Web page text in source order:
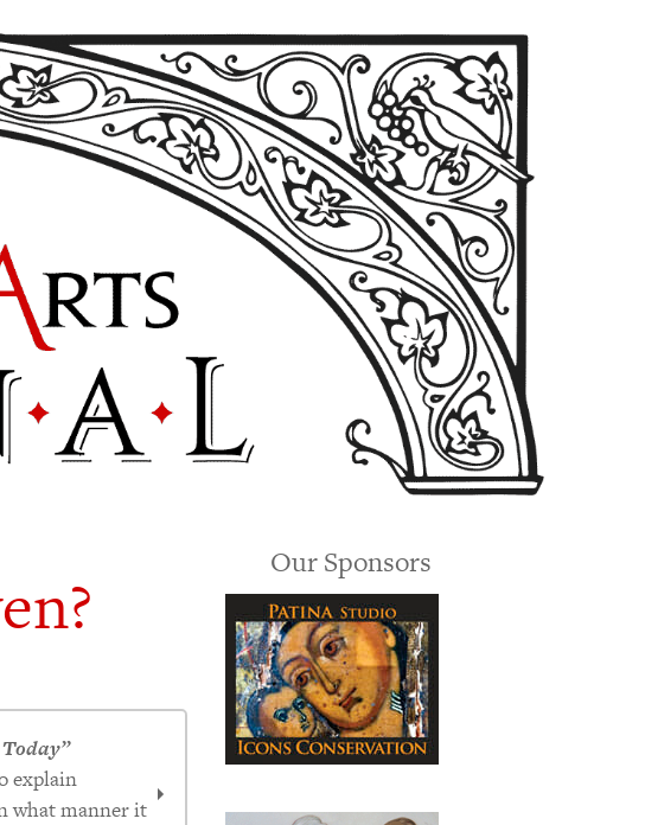
explain
what manner it
Our Sponsors